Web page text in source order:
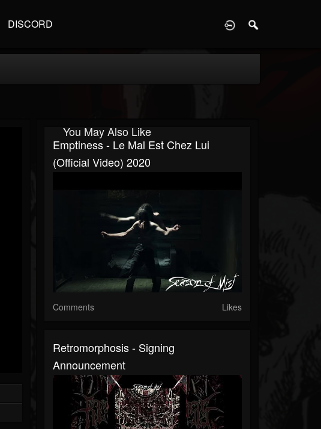
DISCORD
You May Also Like
Emptiness - Le Mal Est Chez Lui
(official Video) 2020
Comments Likes
Retromorphosis - Signing
Announcement